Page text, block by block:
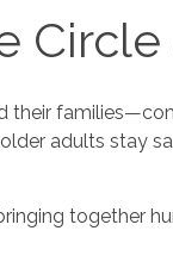
Circle
their
adults stay
together